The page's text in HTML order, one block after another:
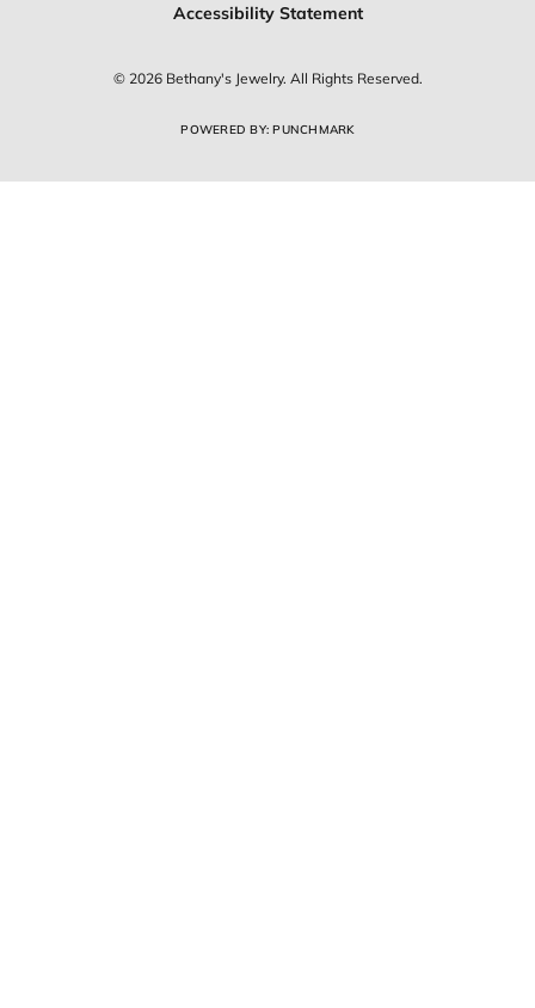
Accessibility Statement
© 2026 Bethany's Jewelry. All Rights Reserved.
POWERED BY:PUNCHMARK